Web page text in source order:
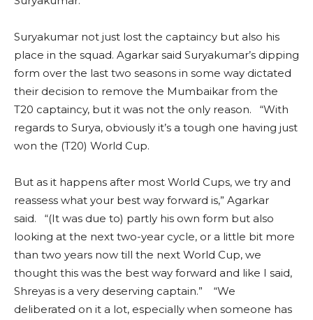
Suryakumar not just lost the captaincy but also his
place in the squad. Agarkar said Suryakumar’s dipping
form over the last two seasons in some way dictated
their decision to remove the Mumbaikar from the
T20 captaincy, but it was not the only reason. “With
regards to Surya, obviously it’s a tough one having just
won the (T20) World Cup.
But as it happens after most World Cups, we try and
reassess what your best way forward is,” Agarkar
said. “(It was due to) partly his own form but also
looking at the next two-year cycle, or a little bit more
than two years now till the next World Cup, we
thought this was the best way forward and like I said,
Shreyas is a very deserving captain.” “We
deliberated on it a lot, especially when someone has